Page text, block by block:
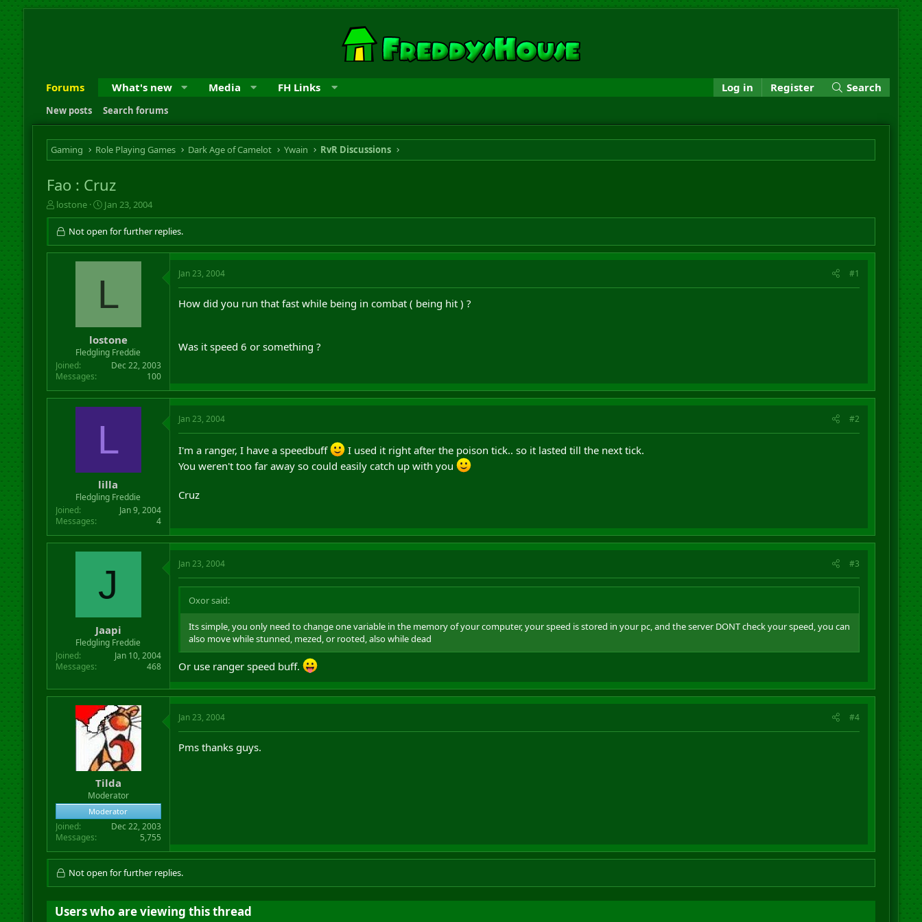
Forums What's new Media FH Links Log in Register Search
New posts Search forums
Gaming Role Playing Games Dark Age of Camelot Ywain RvR Discussions
Fao : Cruz
T
h
r
a
lostone
S
t
a
t
d
a
e
Jan 23, 2004
Not open for further replies.
L
lostone
Fledgling Freddie
Joined
Dec 22, 2003
Messages
100
Jan 23, 2004 #1
How did you run that fast while being in combat ( being hit ) ?
Was it speed 6 or something ?
L
lilla
Fledgling Freddie
Joined
Jan 9, 2004
Messages
4
Jan 23, 2004 #2
I'm a ranger, I have a speedbuff
I used it right after the poison tick.. so it lasted till the next tick.
You weren't too far away so could easily catch up with you
Cruz
J
Jaapi
Fledgling Freddie
Joined
Jan 10, 2004
Messages
468
Jan 23, 2004 #3
Oxor said:
Its simple, you only need to change one variable in the memory of your computer, your speed is stored in your pc, and the server DONT check your speed, you can
also move while stunned, mezed, or rooted, also while dead
Or use ranger speed buff.
Tilda
Moderator
Moderator
Joined
Dec 22, 2003
Messages
5,755
Jan 23, 2004 #4
Pms thanks guys.
Not open for further replies.
Users who are viewing this thread